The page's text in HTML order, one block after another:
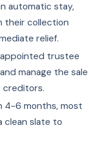
automatic stay,
their collection
relief.
trustee
manage the sale
creditors.
4-6 months, most
clean slate to